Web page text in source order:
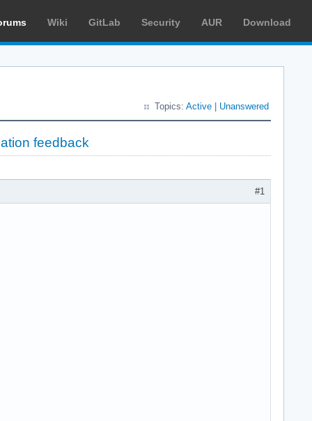
Wiki GitLab Security AUR Download
Topics: Active Unanswered
feedback
#1